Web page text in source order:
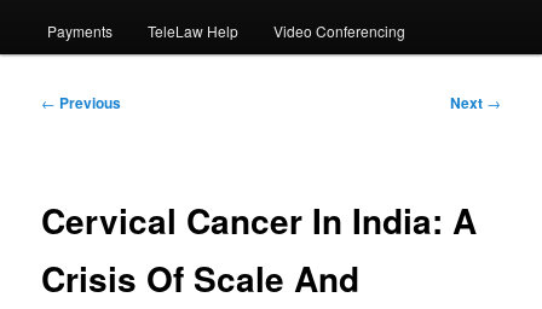
Payments TeleLaw Help Video Conferencing
Post
← Previous Next →
Cervical Cancer In India: A
Crisis Of Scale And